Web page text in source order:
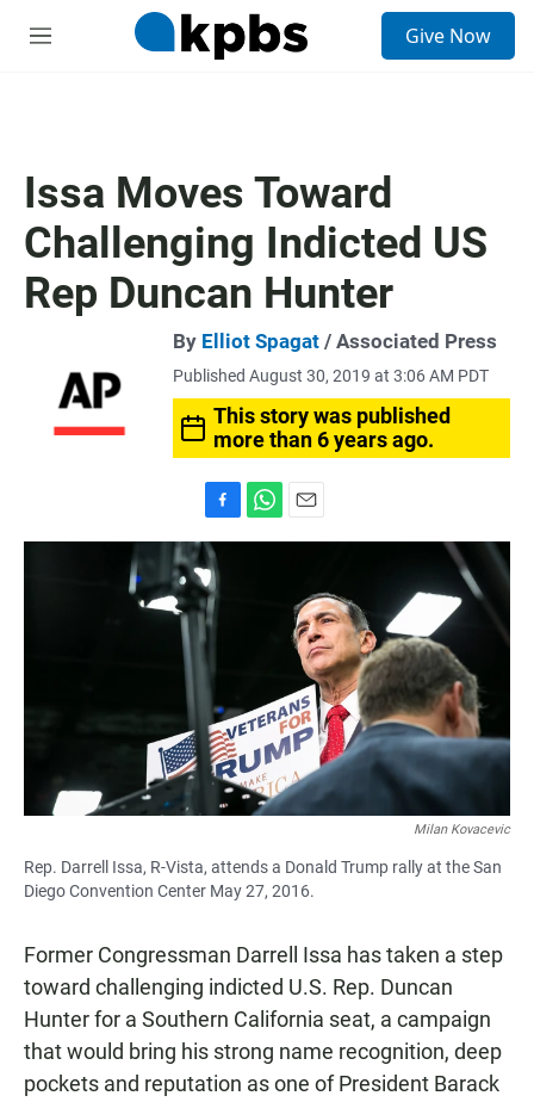
M
Give Now
Issa Moves Toward
Challenging Indicted US
Rep Duncan Hunter
By Elliot Spagat / Associated Press
Published August 30, 2019 at 3:06 AM PDT
This story was published
more than 6 years ago.
a
c
e
b
o
o
k
h
m
Milan Kovacevic
Rep. Darrell Issa, R-Vista, attends a Donald Trump rally at the San
Diego Convention Center May 27, 2016.
Former Congressman Darrell Issa has taken a step
toward challenging indicted U.S. Rep. Duncan
Hunter for a Southern California seat, a campaign
that would bring his strong name recognition, deep
pockets and reputation as one of President Barack